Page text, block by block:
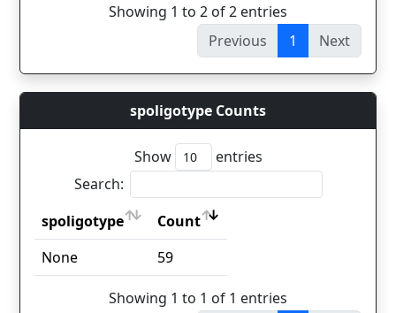
Showing 1 to 2 of 2 entries
Previous
1 Next
spoligotype Counts
Show
entries
Search:
spoligotype
Count
spoligotype
Count
None 59
Showing 1 to 1 of 1 entries